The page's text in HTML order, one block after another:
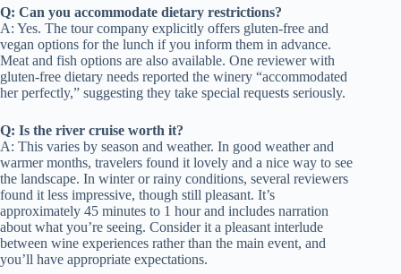
Q: Can you accommodate dietary restrictions?
A: Yes. The tour company explicitly offers gluten-free and
vegan options for the lunch if you inform them in advance.
Meat and fish options are also available. One reviewer with
gluten-free dietary needs reported the winery “accommodated
her perfectly,” suggesting they take special requests seriously.
Q: Is the river cruise worth it?
A: This varies by season and weather. In good weather and
warmer months, travelers found it lovely and a nice way to see
the landscape. In winter or rainy conditions, several reviewers
found it less impressive, though still pleasant. It’s
approximately 45 minutes to 1 hour and includes narration
about what you’re seeing. Consider it a pleasant interlude
between wine experiences rather than the main event, and
you’ll have appropriate expectations.